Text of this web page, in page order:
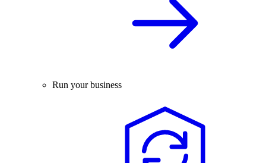
Run your business